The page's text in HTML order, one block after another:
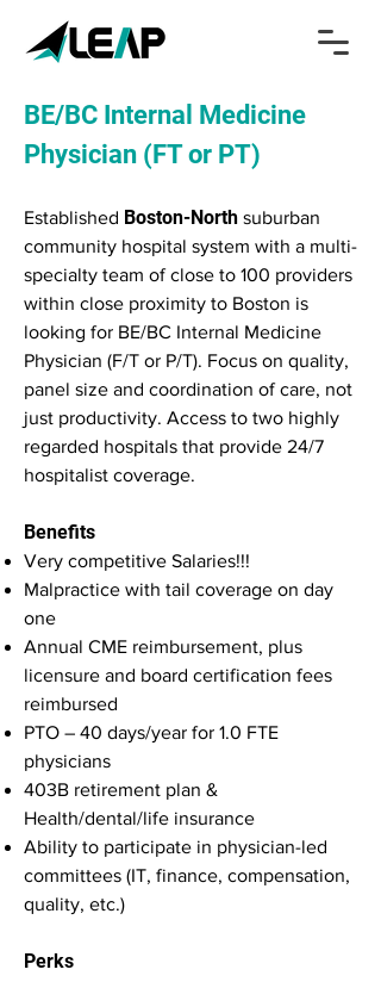
BE/BC Internal Medicine
Physician (FT or PT)
Established Boston-North suburban
community hospital system with a multi-
specialty team of close to 100 providers
within close proximity to Boston is
looking for BE/BC Internal Medicine
Physician (F/T or P/T). Focus on quality,
panel size and coordination of care, not
just productivity. Access to two highly
regarded hospitals that provide 24/7
hospitalist coverage.
Benefits
Very competitive Salaries!!!
Malpractice with tail coverage on day
one
Annual CME reimbursement, plus
licensure and board certification fees
reimbursed
PTO – 40 days/year for 1.0 FTE
physicians
403B retirement plan &
Health/dental/life insurance
Ability to participate in physician-led
committees (IT, finance, compensation,
quality, etc.)
Perks